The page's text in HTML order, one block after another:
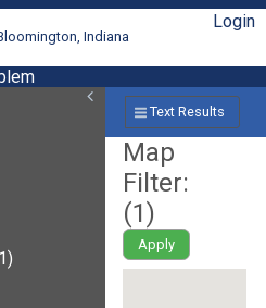
Indiana
Login
Text Results
Map
Filter:
(1)
Apply